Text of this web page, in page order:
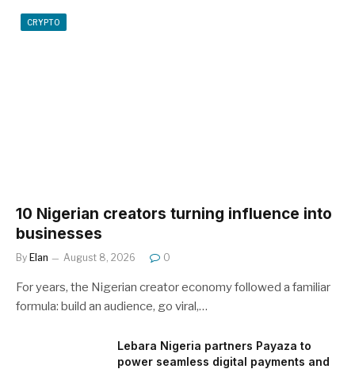
CRYPTO
10 Nigerian creators turning influence into
businesses
By Elan August 8, 2026 0
For years, the Nigerian creator economy followed a familiar
formula: build an audience, go viral,…
Lebara Nigeria partners Payaza to
power seamless digital payments and